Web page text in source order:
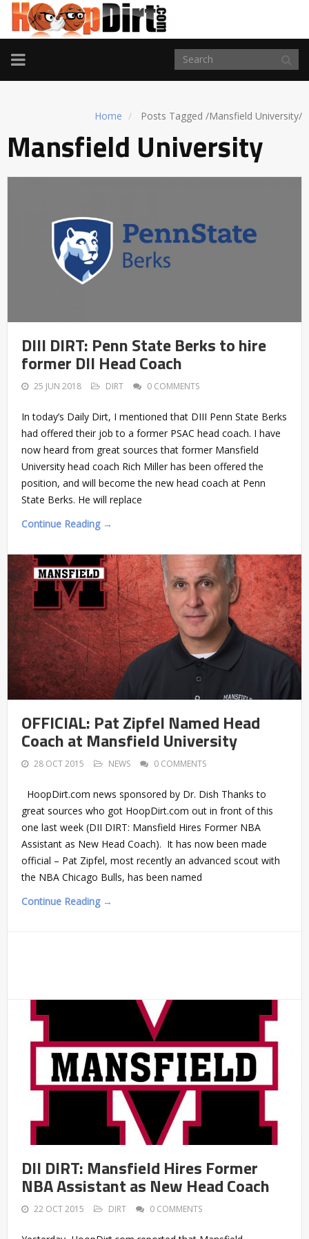
TOGGLE
NAVIGATION
Home Posts Tagged /Mansfield University/
Mansfield University
DIII DIRT: Penn State Berks to hire
former DII Head Coach
25 JUN 2018 DIRT 0 COMMENTS
In today’s Daily Dirt, I mentioned that DIII Penn State Berks
had offered their job to a former PSAC head coach. I have
now heard from great sources that former Mansfield
University head coach Rich Miller has been offered the
position, and will become the new head coach at Penn
State Berks. He will replace
Continue Reading →
OFFICIAL: Pat Zipfel Named Head
Coach at Mansfield University
28 OCT 2015 NEWS 0 COMMENTS
HoopDirt.com news sponsored by Dr. Dish Thanks to
great sources who got HoopDirt.com out in front of this
one last week (DII DIRT: Mansfield Hires Former NBA
Assistant as New Head Coach). It has now been made
official – Pat Zipfel, most recently an advanced scout with
the NBA Chicago Bulls, has been named
Continue Reading →
DII DIRT: Mansfield Hires Former
NBA Assistant as New Head Coach
22 OCT 2015 DIRT 0 COMMENTS